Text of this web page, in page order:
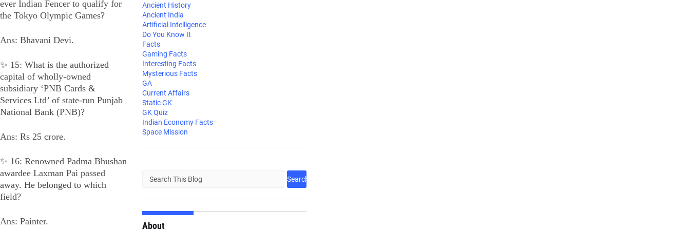
ever Indian Fencer to qualify for
the Tokyo Olympic Games?
Ans: Bhavani Devi.
✨ 15: What is the authorized
capital of wholly-owned
subsidiary ‘PNB Cards &
Services Ltd’ of state-run Punjab
National Bank (PNB)?
Ans: Rs 25 crore.
✨ 16: Renowned Padma Bhushan
awardee Laxman Pai passed
away. He belonged to which
field?
Ans: Painter.
Ancient History
Ancient India
Artificial Intelligence
Do You Know It
Facts
Gaming Facts
Interesting Facts
Mysterious Facts
GA
Current Affairs
Static GK
GK Quiz
Indian Economy Facts
Space Mission
About